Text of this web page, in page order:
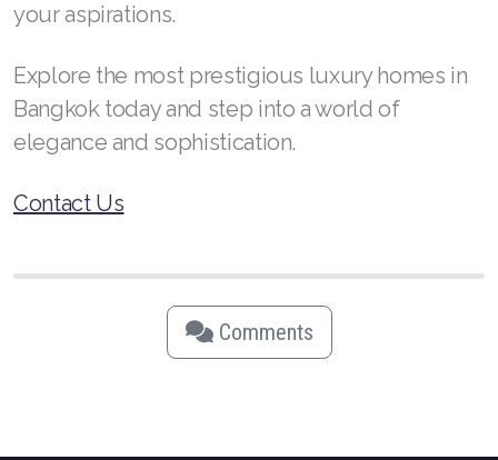
your aspirations.
Explore the most prestigious luxury homes in
Bangkok today and step into a world of
elegance and sophistication.
Contact Us
Comments